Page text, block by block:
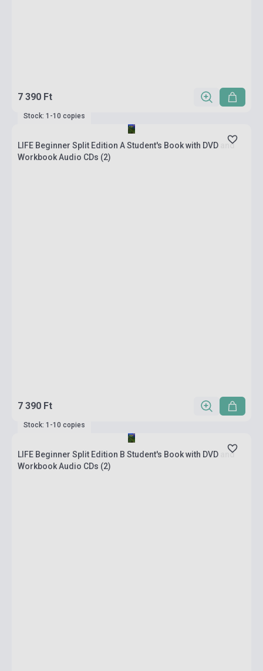
7 390 Ft
Stock: 1-10 copies
LIFE Beginner Split Edition A Student's Book with DVD and
Workbook Audio CDs (2)
7 390 Ft
Stock: 1-10 copies
LIFE Beginner Split Edition B Student's Book with DVD and
Workbook Audio CDs (2)